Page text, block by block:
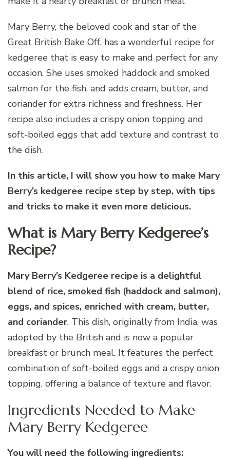
.
Mary Berry, the beloved cook and star of the
Great British Bake Off, has a wonderful recipe for
kedgeree that is easy to make and perfect for any
occasion. She uses smoked haddock and smoked
salmon for the fish, and adds cream, butter, and
coriander for extra richness and freshness. Her
recipe also includes a crispy onion topping and
soft-boiled eggs that add texture and contrast to
the dish.
In this article, I will show you how to make Mary
Berry’s kedgeree recipe step by step, with tips
and tricks to make it even more delicious.
What is Mary Berry Kedgeree’s
Recipe?
Mary Berry’s Kedgeree recipe is a delightful
blend of rice, smoked fish (haddock and salmon),
eggs, and spices, enriched with cream, butter,
and coriander. This dish, originally from India, was
adopted by the British and is now a popular
breakfast or brunch meal. It features the perfect
combination of soft-boiled eggs and a crispy onion
topping, offering a balance of texture and flavor.
Ingredients Needed to Make
Mary Berry Kedgeree
You will need the following ingredients: